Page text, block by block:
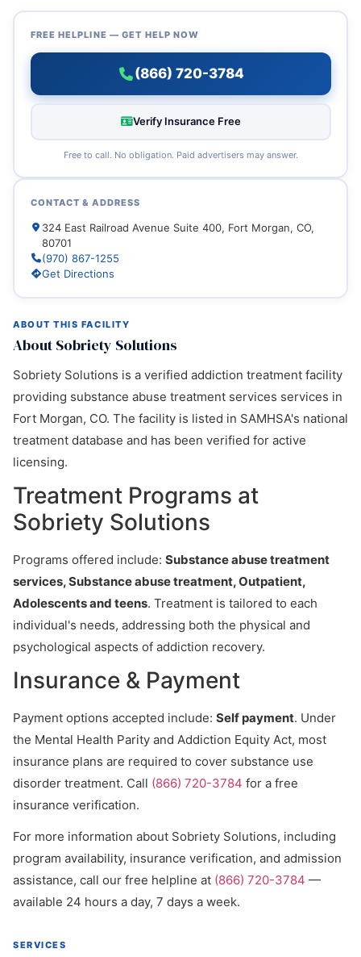
ABOUT THIS FACILITY
About Sobriety Solutions
Sobriety Solutions is a verified addiction treatment facility
providing substance abuse treatment services services in
Fort Morgan, CO. The facility is listed in SAMHSA's national
treatment database and has been verified for active
licensing.
Treatment Programs at
Sobriety Solutions
Programs offered include: Substance abuse treatment
services, Substance abuse treatment, Outpatient,
Adolescents and teens. Treatment is tailored to each
individual's needs, addressing both the physical and
psychological aspects of addiction recovery.
Insurance & Payment
Payment options accepted include: Self payment. Under
the Mental Health Parity and Addiction Equity Act, most
insurance plans are required to cover substance use
disorder treatment. Call (866) 720-3784 for a free
insurance verification.
For more information about Sobriety Solutions, including
program availability, insurance verification, and admission
assistance, call our free helpline at (866) 720-3784 —
available 24 hours a day, 7 days a week.
SERVICES
FREE HELPLINE — GET HELP NOW
(866) 720-3784
Verify Insurance Free
Free to call. No obligation. Paid advertisers may answer.
CONTACT & ADDRESS
324 East Railroad Avenue Suite 400, Fort Morgan, CO,
80701
(970) 867-1255
Get Directions